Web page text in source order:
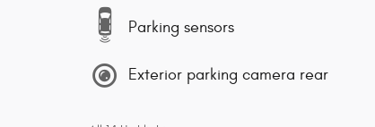
Parking sensors
Exterior parking camera rear